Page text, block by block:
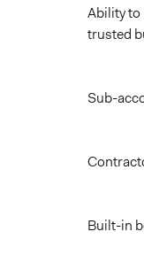
Ability to
trusted
Sub-
Built-in